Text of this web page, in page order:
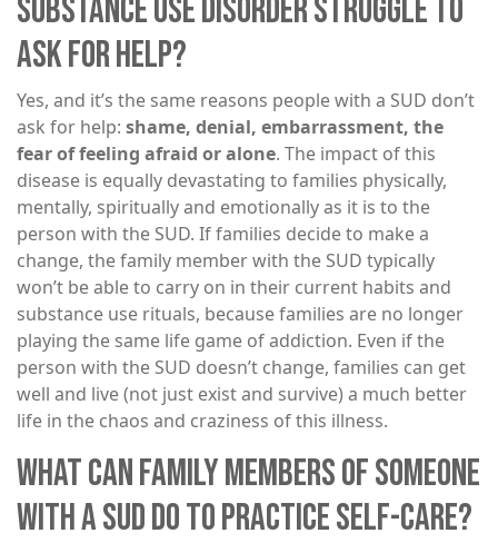
SUBSTANCE USE DISORDER STRUGGLE TO
ASK FOR HELP?
Yes, and it’s the same reasons people with a SUD don’t
ask for help: shame, denial, embarrassment, the
fear of feeling afraid or alone. The impact of this
disease is equally devastating to families physically,
mentally, spiritually and emotionally as it is to the
person with the SUD. If families decide to make a
change, the family member with the SUD typically
won’t be able to carry on in their current habits and
substance use rituals, because families are no longer
playing the same life game of addiction. Even if the
person with the SUD doesn’t change, families can get
well and live (not just exist and survive) a much better
life in the chaos and craziness of this illness.
WHAT CAN FAMILY MEMBERS OF SOMEONE
WITH A SUD DO TO PRACTICE SELF-CARE?